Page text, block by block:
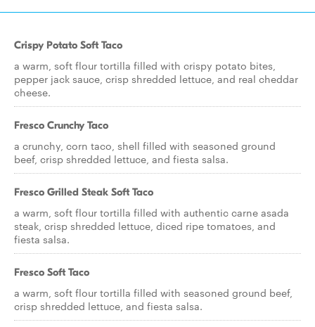
Crispy Potato Soft Taco
a warm, soft flour tortilla filled with crispy potato bites,
pepper jack sauce, crisp shredded lettuce, and real cheddar
cheese.
Fresco Crunchy Taco
a crunchy, corn taco, shell filled with seasoned ground
beef, crisp shredded lettuce, and fiesta salsa.
Fresco Grilled Steak Soft Taco
a warm, soft flour tortilla filled with authentic carne asada
steak, crisp shredded lettuce, diced ripe tomatoes, and
fiesta salsa.
Fresco Soft Taco
a warm, soft flour tortilla filled with seasoned ground beef,
crisp shredded lettuce, and fiesta salsa.